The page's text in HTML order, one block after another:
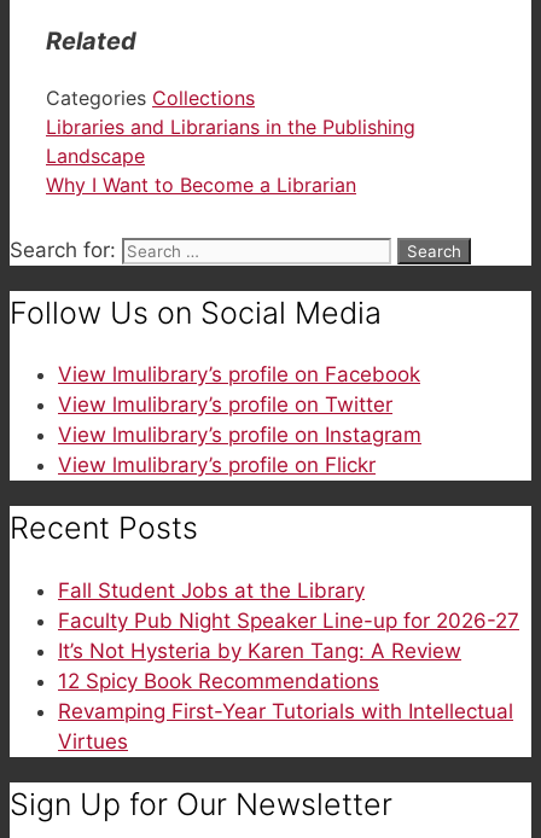
Related
Categories Collections
Libraries and Librarians in the Publishing
Landscape
Why I Want to Become a Librarian
Search for:
Follow Us on Social Media
View lmulibrary’s profile on Facebook
View lmulibrary’s profile on Twitter
View lmulibrary’s profile on Instagram
View lmulibrary’s profile on Flickr
Recent Posts
Fall Student Jobs at the Library
Faculty Pub Night Speaker Line-up for 2026-27
It’s Not Hysteria by Karen Tang: A Review
12 Spicy Book Recommendations
Revamping First-Year Tutorials with Intellectual
Virtues
Sign Up for Our Newsletter